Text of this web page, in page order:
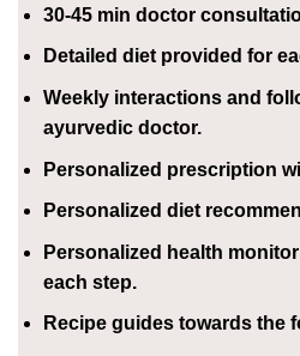
30-45 min doctor
Detailed diet provided for
Weekly interactions and
ayurvedic doctor.
Personalized prescription
Personalized diet
Personalized health
each step.
Recipe guides towards the